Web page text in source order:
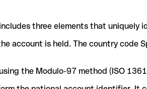
three elements that uniquely
account is held. The country code
the Modulo-97 method (ISO